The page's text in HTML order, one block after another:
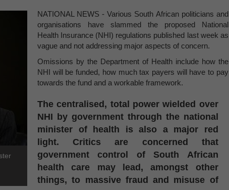
NATIONAL NEWS - Various South African politicians and
organisations have slammed the proposed National
Health Insurance (NHI) regulations published last week as
vague and not addressing major aspects of concern.
Omissions by the Department of Health include how the
NHI will be funded, how much tax payers will have to pay
towards the fund and a workable framework.
The centralised, total power wielded over
NHI by government through the national
minister of health is also a major red
light. Critics are concerned that
government control of South African
health care may lead, amongst other
things, to massive fraud and misuse of